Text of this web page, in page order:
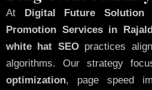
At Digital Future Solution
Promotion Services in
white hat SEOpractices
algorithms. Our strategy
optimization, page speed